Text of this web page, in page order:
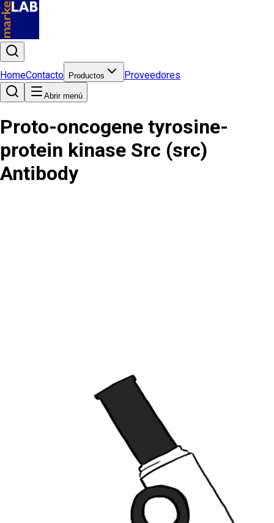
HomeContacto Productos Proveedores
Abrir menú
Proto-oncogene tyrosine-
protein kinase Src (src)
Antibody